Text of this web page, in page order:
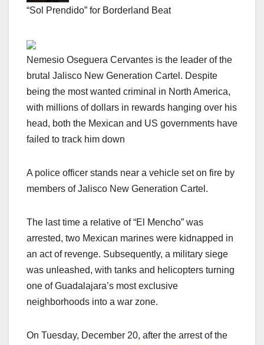
“Sol Prendido” for Borderland Beat
Nemesio Oseguera Cervantes is the leader of the
brutal Jalisco New Generation Cartel. Despite
being the most wanted criminal in North America,
with millions of dollars in rewards hanging over his
head, both the Mexican and US governments have
failed to track him down
A police officer stands near a vehicle set on fire by
members of Jalisco New Generation Cartel.
The last time a relative of “El Mencho” was
arrested, two Mexican marines were kidnapped in
an act of revenge. Subsequently, a military siege
was unleashed, with tanks and helicopters turning
one of Guadalajara’s most exclusive
neighborhoods into a war zone.
On Tuesday, December 20, after the arrest of the